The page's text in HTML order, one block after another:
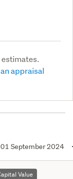
appraisal
01 September 2024
Value